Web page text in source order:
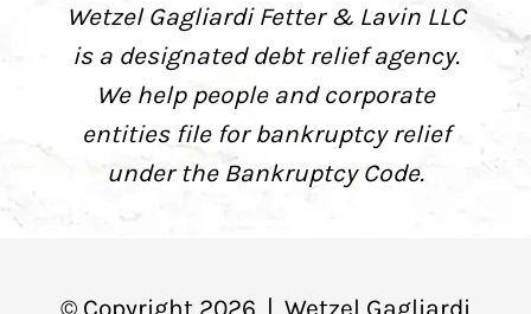
Wetzel Gagliardi Fetter & Lavin LLC
is a designated debt relief agency.
We help people and corporate
entities file for bankruptcy relief
under the Bankruptcy Code.